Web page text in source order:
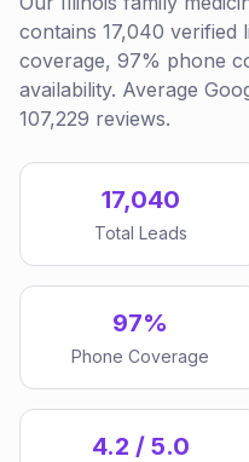
contains 17,040 verified
coverage, 97% phone
availability. Average
107,229 reviews.
17,040
Total Leads
97%
Phone Coverage
4.2 / 5.0